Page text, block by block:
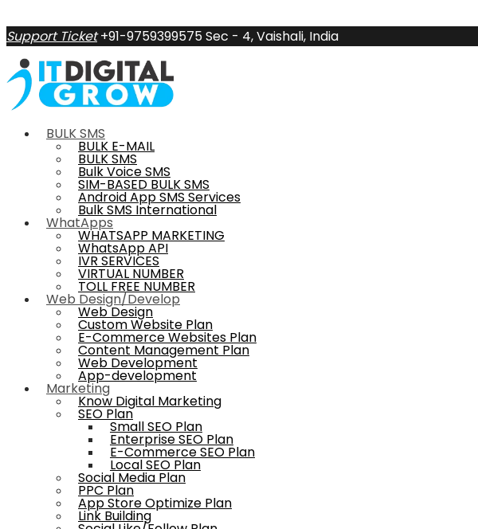
Support Ticket +91-9759399575Sec - 4, Vaishali, India
BULK SMS
BULK E-MAIL
BULK SMS
Bulk Voice SMS
SIM-BASED BULK SMS
Android App SMS Services
Bulk SMS International
WhatApps
WHATSAPP MARKETING
WhatsApp API
IVR SERVICES
VIRTUAL NUMBER
TOLL FREE NUMBER
Web Design/Develop
Web Design
Custom Website Plan
E-Commerce Websites Plan
Content Management Plan
Web Development
App-development
Marketing
Know Digital Marketing
SEO Plan
Small SEO Plan
Enterprise SEO Plan
E-Commerce SEO Plan
Local SEO Plan
Social Media Plan
PPC Plan
App Store Optimize Plan
Link Building